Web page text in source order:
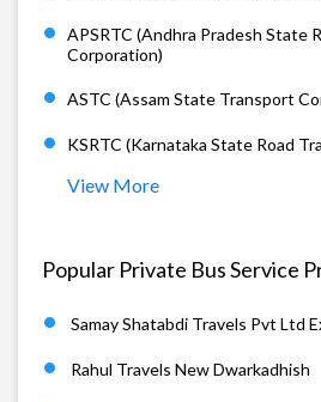
APSRTC (Andhra Pradesh State
Corporation)
ASTC (Assam State Transport
KSRTC (Karnataka State Road
View More
Popular Private Bus Service
Samay Shatabdi Travels Pvt Ltd
Rahul Travels New Dwarkadhish